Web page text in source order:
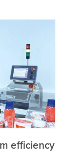
activity.
service
efficiency